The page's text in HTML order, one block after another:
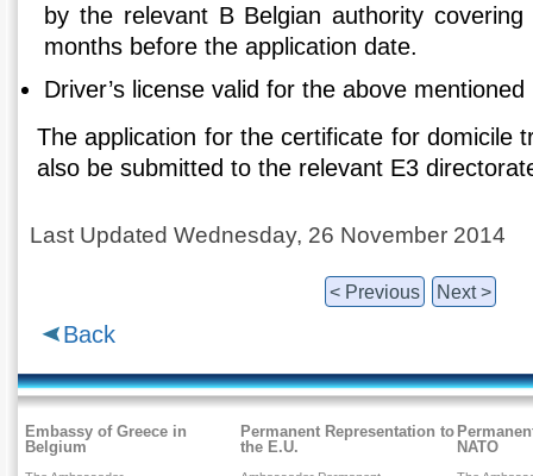
by the relevant B Belgian authority
months before the application date.
Driver’s license valid for the above mentioned
The application for the certificate for domicile
also be submitted to the relevant E3
Last Updated Wednesday, 26 November 2014
< Previous Next >
Back
Embassy of Greece in
Belgium
Permanent Representation to
the E.U.
NATO